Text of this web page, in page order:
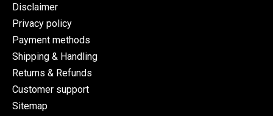
Disclaimer
Privacy policy
Payment methods
Shipping & Handling
Returns & Refunds
Customer support
Sitemap